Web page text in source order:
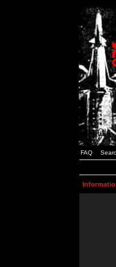
FAQ